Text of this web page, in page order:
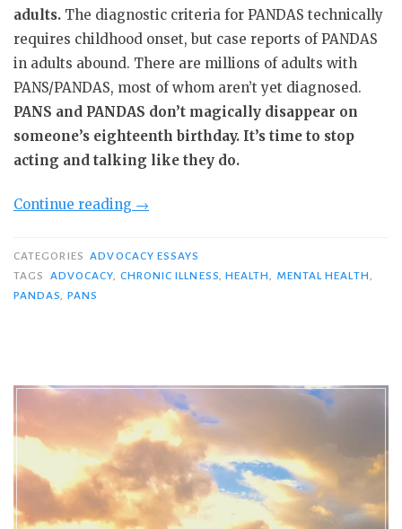
adults. The diagnostic criteria for PANDAS technically
requires childhood onset, but case reports of PANDAS
in adults abound. There are millions of adults with
PANS/PANDAS, most of whom aren’t yet diagnosed.
PANS and PANDAS don’t magically disappear on
someone’s eighteenth birthday. It’s time to stop
acting and talking like they do.
Continue reading “Yes,
Get
PANS/PANDAS,
More
Effective
Advocacy
ALL
Patients”
→
CATEGORIES ADVOCACY ESSAYS
TAGS
ADVOCACY, CHRONIC ILLNESS, HEALTH, MENTAL HEALTH,
PANDAS, PANS